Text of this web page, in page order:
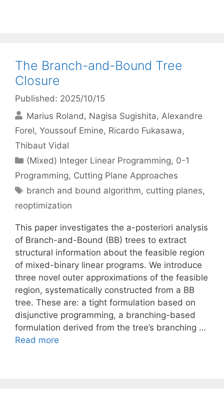
The Branch-and-Bound Tree
Closure
Published: 2025/10/15
Marius Roland
Nagisa Sugishita Alexandre
Forel Youssouf Emine Ricardo Fukasawa
Thibaut Vidal
Categories
(Mixed) Integer Linear Programming, 0-1
Programming, Cutting Plane Approaches
Tags
branch and bound algorithm, cutting planes,
reoptimization
This paper investigates the a-posteriori analysis
of Branch-and-Bound (BB) trees to extract
structural information about the feasible region
of mixed-binary linear programs. We introduce
three novel outer approximations of the feasible
region, systematically constructed from a BB
tree. These are: a tight formulation based on
disjunctive programming, a branching-based
formulation derived from the tree’s branching …
Read more